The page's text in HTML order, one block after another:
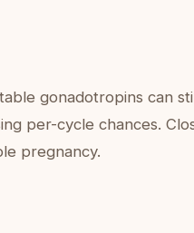
gonadotropins can
per-cycle chances.
pregnancy.